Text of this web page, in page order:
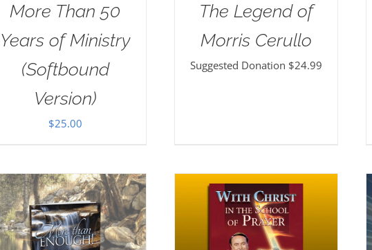
More Than 50
Years of Ministry
(Softbound
Version)
$25.00
The Legend of
Morris Cerullo
Suggested Donation $24.99